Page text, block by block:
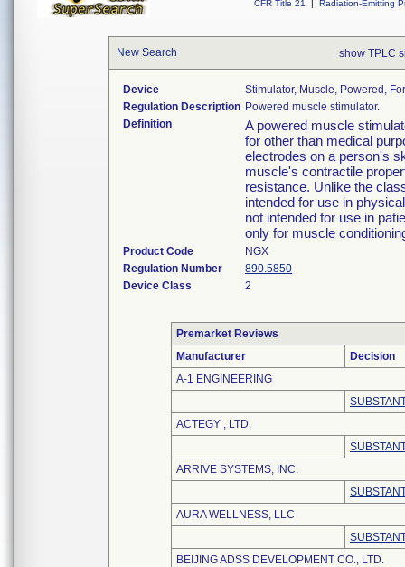
CFR Title 21
| Radiation-Emitting
New Search show TPLC
Device
Stimulator, Muscle, Powered,
Regulation Description Powered muscle stimulator.
Definition
A powered muscle
for other than medical
electrodes on a person's
muscle's contractile
resistance. Unlike the
intended for use in
not intended for use in
only for muscle
Product Code
NGX
Regulation Number
890.5850
Device Class
2
Premarket Reviews
Manufacturer
Decision
A-1 ENGINEERING
ACTEGY , LTD.
ARRIVE SYSTEMS, INC.
AURA WELLNESS, LLC
BEIJING ADSS DEVELOPMENT CO., LTD.